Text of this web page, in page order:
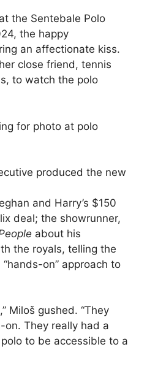
the Sentebale Polo
the happy
an affectionate kiss.
close friend, tennis
to watch the polo
produced the new
and Harry’s $150
deal; the showrunner,
about his
the royals, telling the
on” approach to
Miloš gushed. “They
They really had a
to be accessible to a